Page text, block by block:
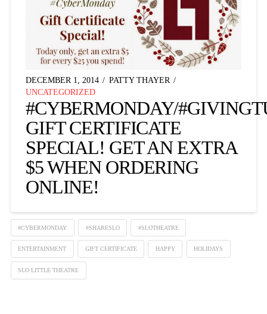
DECEMBER 1, 2014
PATTY THAYER
UNCATEGORIZED
#CYBERMONDAY/
GIFT CERTIFICATE
SPECIAL! GET AN EXTRA
$5 WHEN ORDERING
ONLINE!
#CYBERMONDAY #SHARESLO #SLOTHEATRE
ENTERTAINMENT GIFT CERTIFICATE HAPPY HOLIDAYS
SLO LITTLE THEATRE